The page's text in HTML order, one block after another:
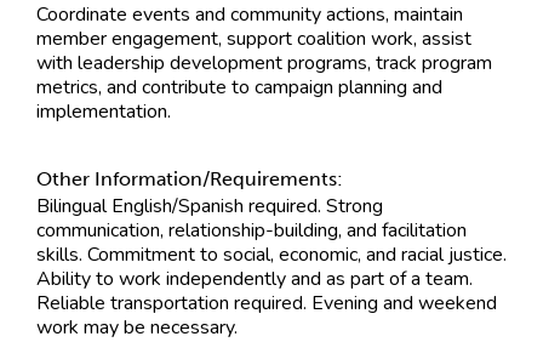
Coordinate events and community actions, maintain
member engagement, support coalition work, assist
with leadership development programs, track program
metrics, and contribute to campaign planning and
implementation.
Other Information/Requirements:
Bilingual English/Spanish required. Strong
communication, relationship-building, and facilitation
skills. Commitment to social, economic, and racial justice.
Ability to work independently and as part of a team.
Reliable transportation required. Evening and weekend
work may be necessary.